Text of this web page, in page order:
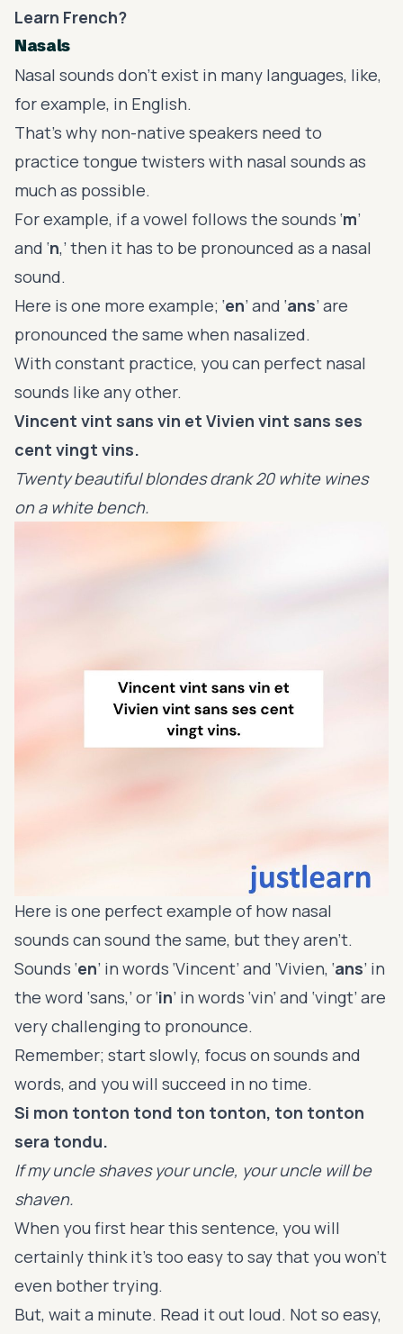
Learn French?
Nasals
Nasal sounds don’t exist in many languages, like,
for example, in English.
That’s why non-native speakers need to
practice tongue twisters with nasal sounds as
much as possible.
For example, if a vowel follows the sounds ‘m’
and ‘n,’ then it has to be pronounced as a nasal
sound.
Here is one more example; ‘en’ and ‘ans’ are
pronounced the same when nasalized.
With constant practice, you can perfect nasal
sounds like any other.
Vincent vint sans vin et Vivien vint sans ses
cent vingt vins.
Twenty beautiful blondes drank 20 white wines
on a white bench.
Here is one perfect example of how nasal
sounds can sound the same, but they aren’t.
Sounds ‘en’ in words ‘Vincent’ and ‘Vivien, ‘ans’ in
the word ‘sans,’ or ‘in’ in words ‘vin’ and ‘vingt’ are
very challenging to pronounce.
Remember; start slowly, focus on sounds and
words, and you will succeed in no time.
Si mon tonton tond ton tonton, ton tonton
sera tondu.
If my uncle shaves your uncle, your uncle will be
shaven.
When you first hear this sentence, you will
certainly think it’s too easy to say that you won’t
even bother trying.
But, wait a minute. Read it out loud. Not so easy,